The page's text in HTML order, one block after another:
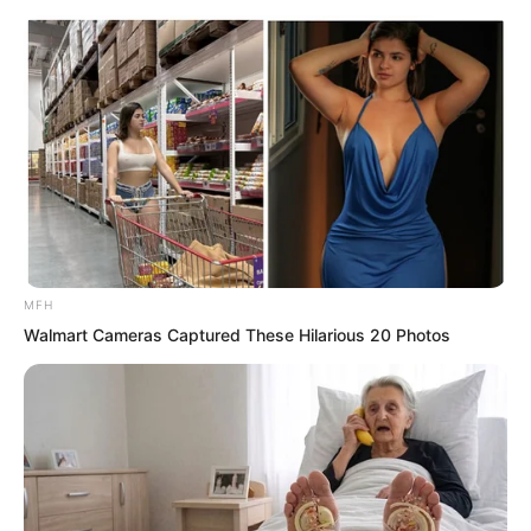
tomb wasteland.
Just as his thoughts turned, he suddenly
saw a “star” on the horizon flickering. He
was stunned, stared carefully, and
realised it was not a star, it should be a
campfire.
MFH
Walmart Cameras Captured These Hilarious 20 Photos